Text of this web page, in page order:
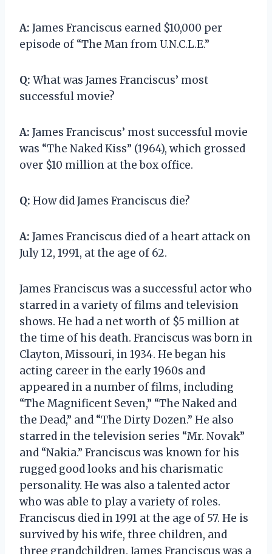
A: James Franciscus earned $10,000 per
episode of “The Man from U.N.C.L.E.”
Q: What was James Franciscus’ most
successful movie?
A: James Franciscus’ most successful movie
was “The Naked Kiss” (1964), which grossed
over $10 million at the box office.
Q: How did James Franciscus die?
A: James Franciscus died of a heart attack on
July 12, 1991, at the age of 62.
James Franciscus was a successful actor who
starred in a variety of films and television
shows. He had a net worth of $5 million at
the time of his death. Franciscus was born in
Clayton, Missouri, in 1934. He began his
acting career in the early 1960s and
appeared in a number of films, including
“The Magnificent Seven,” “The Naked and
the Dead,” and “The Dirty Dozen.” He also
starred in the television series “Mr. Novak”
and “Nakia.” Franciscus was known for his
rugged good looks and his charismatic
personality. He was also a talented actor
who was able to play a variety of roles.
Franciscus died in 1991 at the age of 57. He is
survived by his wife, three children, and
three grandchildren. James Franciscus was a